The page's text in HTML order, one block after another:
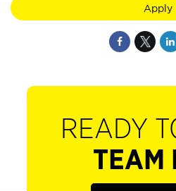
Apply
READY
TEAM